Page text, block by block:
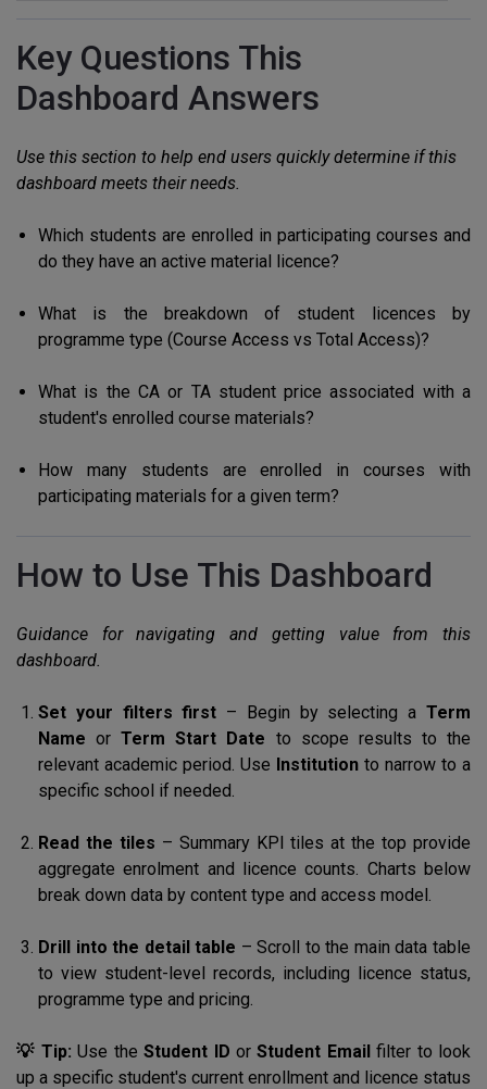
Key Questions This
Dashboard Answers
Use this section to help end users quickly determine if this
dashboard meets their needs.
Which students are enrolled in participating courses and
do they have an active material licence?
What is the breakdown of student licences by
programme type (Course Access vs Total Access)?
What is the CA or TA student price associated with a
student's enrolled course materials?
How many students are enrolled in courses with
participating materials for a given term?
How to Use This Dashboard
Guidance for navigating and getting value from this
dashboard.
Set your filters first – Begin by selecting aTerm
Name orTerm Start Date to scope results to the
relevant academic period. Use Institution to narrow to a
specific school if needed.
Read the tiles – Summary KPI tiles at the top provide
aggregate enrolment and licence counts. Charts below
break down data by content type and access model.
Drill into the detail table – Scroll to the main data table
to view student-level records, including licence status,
programme type and pricing.
💡 Tip: Use theStudent ID orStudent Emailfilter to look
up a specific student's current enrollment and licence status